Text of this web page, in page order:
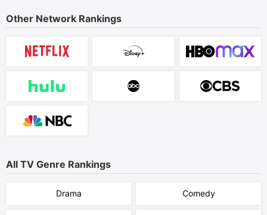
Other Network Rankings
All TV Genre Rankings
Drama Comedy